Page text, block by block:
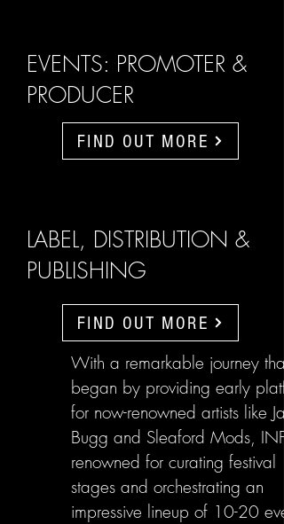
EVENTS: PROMOTER &
PRODUCER
FIND OUT MORE
LABEL, DISTRIBUTION &
PUBLISHING
FIND OUT MORE
With a remarkable journey that
began by providing early
for now-renowned artists like
Bugg and Sleaford Mods,
renowned for curating festival
stages and orchestrating an
impressive lineup of 10-20